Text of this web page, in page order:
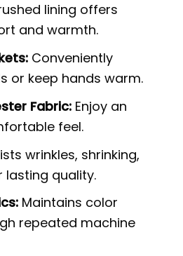
lining offers
and warmth.
Conveniently
or keep hands warm.
Fabric: Enjoy an
feel.
wrinkles, shrinking,
lasting quality.
Maintains color
repeated machine